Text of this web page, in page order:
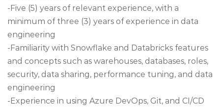
-Five (5) years of relevant experience, with a
minimum of three (3) years of experience in data
engineering
-Familiarity with Snowflake and Databricks features
and concepts such as warehouses, databases, roles,
security, data sharing, performance tuning, and data
engineering
-Experience in using Azure DevOps, Git, and CI/CD